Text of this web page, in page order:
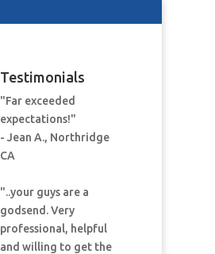
Testimonials
"Far exceeded
expectations!"
- Jean A., Northridge
CA
"..your guys are a
godsend. Very
professional, helpful
and willing to get the